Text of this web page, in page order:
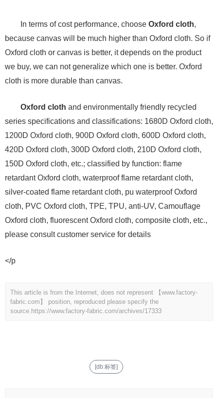
In terms of cost performance, choose Oxford cloth,
because canvas will be much higher than Oxford cloth. So if
Oxford cloth or canvas is better, it depends on the product
we buy, we can not generalize which one is better. Oxford
cloth is more durable than canvas.
Oxford cloth and environmentally friendly recycled
series specifications and classifications: 1680D Oxford cloth,
1200D Oxford cloth, 900D Oxford cloth, 600D Oxford cloth,
420D Oxford cloth, 300D Oxford cloth, 210D Oxford cloth,
150D Oxford cloth, etc.; classified by function: flame
retardant Oxford cloth, waterproof flame retardant cloth,
silver-coated flame retardant cloth, pu waterproof Oxford
cloth, PVC Oxford cloth, TPE, TPU, anti-UV, Camouflage
Oxford cloth, fluorescent Oxford cloth, composite cloth, etc.,
please consult customer service for details
</p
This article is from the Internet, does not represent 【www.factory-
fabric.com】 position, reproduced please specify the
source. https://www.factory-fabric.com/archives/17333
[db:标签]